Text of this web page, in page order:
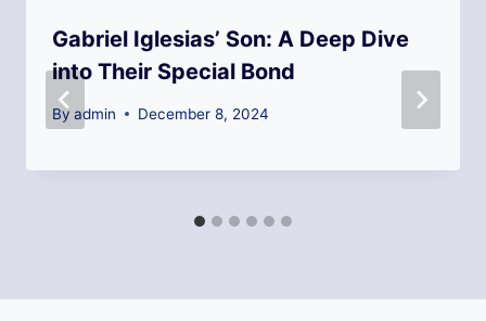
Gabriel Iglesias’ Son: A Deep Dive
into Their Special Bond
By admin December 8, 2024